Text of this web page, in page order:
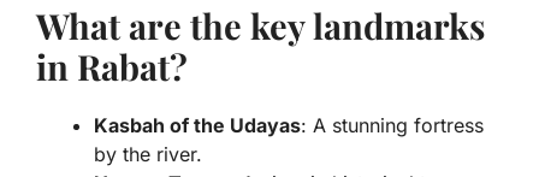
What are the key landmarks
in Rabat?
Kasbah of the Udayas: A stunning fortress
by the river.